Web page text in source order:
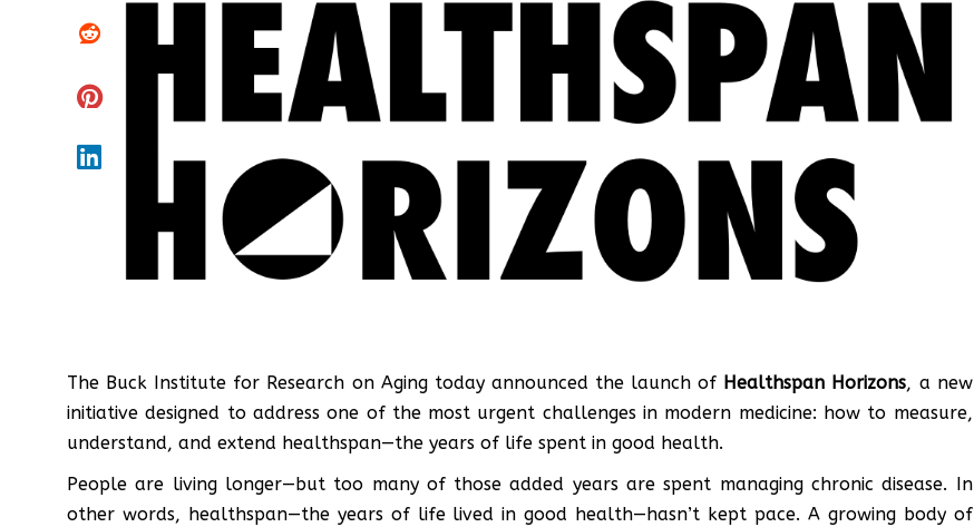
The Buck Institute for Research on Aging today announced the launch of Healthspan Horizons, a new
initiative designed to address one of the most urgent challenges in modern medicine: how to measure,
understand, and extend healthspan—the years of life spent in good health.
People are living longer—but too many of those added years are spent managing chronic disease. In
other words, healthspan—the years of life lived in good health—hasn’t kept pace. A growing body of